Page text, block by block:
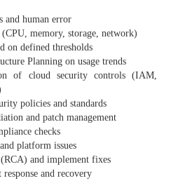
and human error
memory, storage, network)
on defined thresholds
Planning on usage trends
of cloud security controls (IAM,
policies and standards
and patch management
checks
platform issues
and implement fixes
and recovery